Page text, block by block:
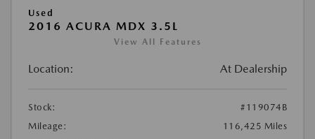
Used
2016 ACURA MDX 3.5L
View All Features
Location: At Dealership
Stock:
#119074B
Mileage:
116,425 Miles